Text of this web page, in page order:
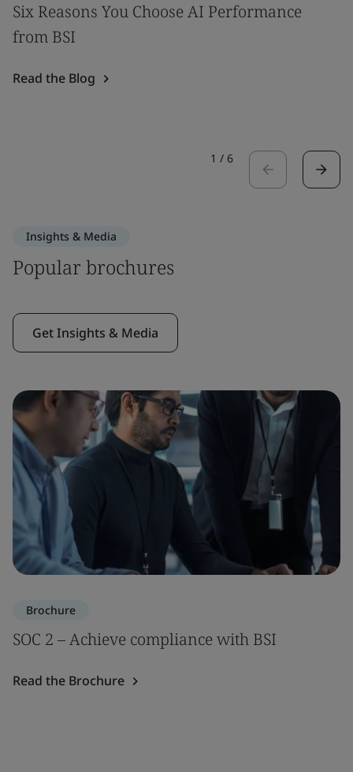
Six Reasons You Choose AI Performance
from BSI
Read the Blog
1 / 6
Insights & Media
Popular brochures
Get Insights & Media
Brochure
SOC 2 – Achieve compliance with BSI
Read the Brochure